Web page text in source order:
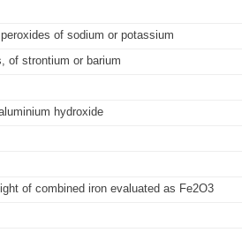
of sodium or potassium
of strontium or barium
hydroxide
of combined iron evaluated as Fe2O3